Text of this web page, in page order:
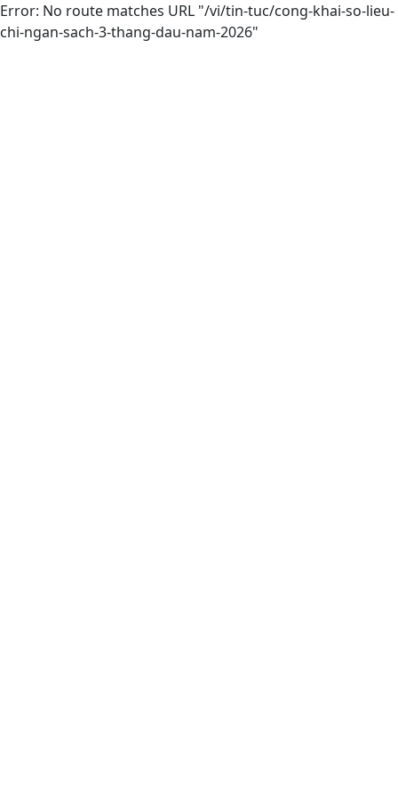
Error: No route matches URL "/vi/tin-tuc/cong-khai-so-lieu-
chi-ngan-sach-3-thang-dau-nam-2026"